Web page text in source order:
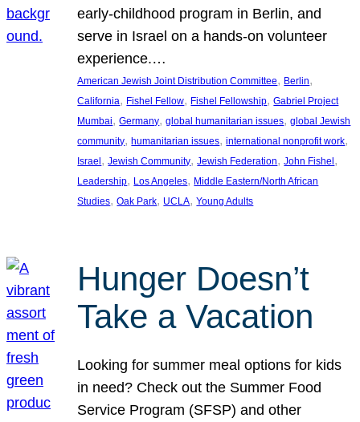
early-childhood program in Berlin, and
serve in Israel on a hands-on volunteer
experience.…
American Jewish Joint Distribution Committee, Berlin
California, Fishel Fellow, Fishel Fellowship, Gabriel Project
Mumbai, Germany, global humanitarian issues, global Jewish
community, humanitarian issues, international nonprofit work
Israel, Jewish Community, Jewish Federation, John Fishel
Leadership, Los Angeles, Middle Eastern/North African
Studies, Oak Park, UCLA, Young Adults
Hunger Doesn’t
Take a Vacation
Looking for summer meal options for kids
in need? Check out the Summer Food
Service Program (SFSP) and other